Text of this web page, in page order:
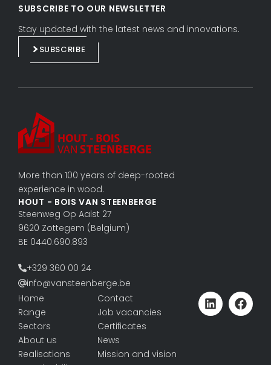
SUBSCRIBE TO OUR NEWSLETTER
Stay updated with the latest news and innovations.
SUBSCRIBE
More than 100 years of deep-rooted
experience in wood.
HOUT - BOIS VAN STEENBERGE
Steenweg Op Aalst 27
9620 Zottegem (Belgium)
BE 0440.690.893
+329 360 00 24
info@vansteenberge.be
Home
Range
Sectors
About us
Realisations
Contact
Job vacancies
Certificates
News
Mission and vision
k